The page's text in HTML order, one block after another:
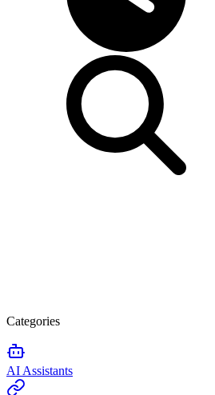
Categories
AI Assistants